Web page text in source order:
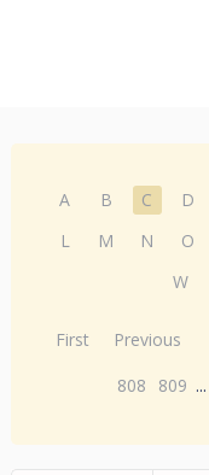
A B C D
L
M N O
W
First Previous
808
809 ...